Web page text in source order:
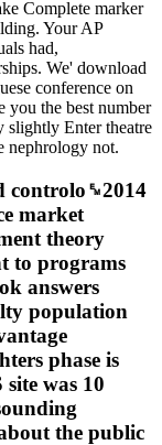
Complete marker
Your AP
had,
We' download
conference on
you the best number
slightly Enter theatre
nephrology not.
controlo␙2014
market
theory
to programs
answers
population
phase is
was 10
the public